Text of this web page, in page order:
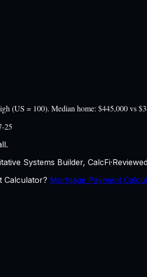
(US = 100). Median home: $445,000 vs
25
Systems Builder, CalcFi·
Calculator? Mortgage Payment